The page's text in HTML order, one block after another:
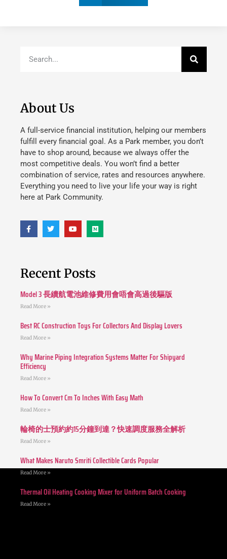
About Us
A full-service financial institution, helping our members
fulfill every financial goal. As a Park member, you don’t
have to shop around, because we always offer the
most competitive deals. You won’t find a better
combination of service, rates and resources anywhere.
Everything you need to live your life your way is right
here at Park Community.
Recent Posts
Model 3 長續航電池維修費用會唔會高過後驅版
Read More »
Best RC Construction Toys For Collectors And Display Lovers
Read More »
Why Marine Piping Integration Systems Matter For Shipyard
Efficiency
Read More »
How To Convert Cm To Inches With Easy Math
Read More »
輪椅的士預約約15分鐘到達？快速調度服務全解析
Read More »
What Makes Naruto Smriti Collectible Cards Popular
Read More »
Thermal Oil Heating Cooking Mixer for Uniform Batch Cooking
Read More »